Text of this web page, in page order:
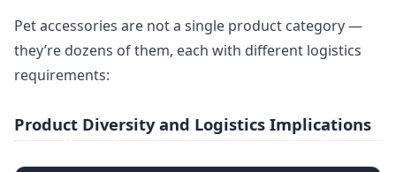
Pet accessories are not a single product category —
they’re dozens of them, each with different logistics
requirements:
Product Diversity and Logistics Implications